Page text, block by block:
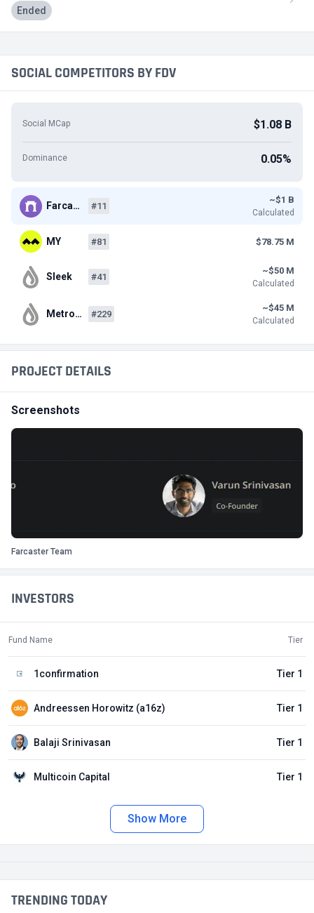
Ended
INVESTORS
Fund Name Tier
1confirmation Tier 1
Andreessen Horowitz (a16z) Tier 1
Balaji Srinivasan Tier 1
Multicoin Capital Tier 1
Show More
PROJECT DETAILS
Screenshots
Farcaster Team
TRENDING TODAY
SOCIAL COMPETITORS BY FDV
Social MCap $1.08 B
Dominance 0.05%
Farca… #11
~$1 B
Calculated
MY #81 $78.75 M
Sleek #41
~$50 M
Calculated
Metro… #229
~$45 M
Calculated